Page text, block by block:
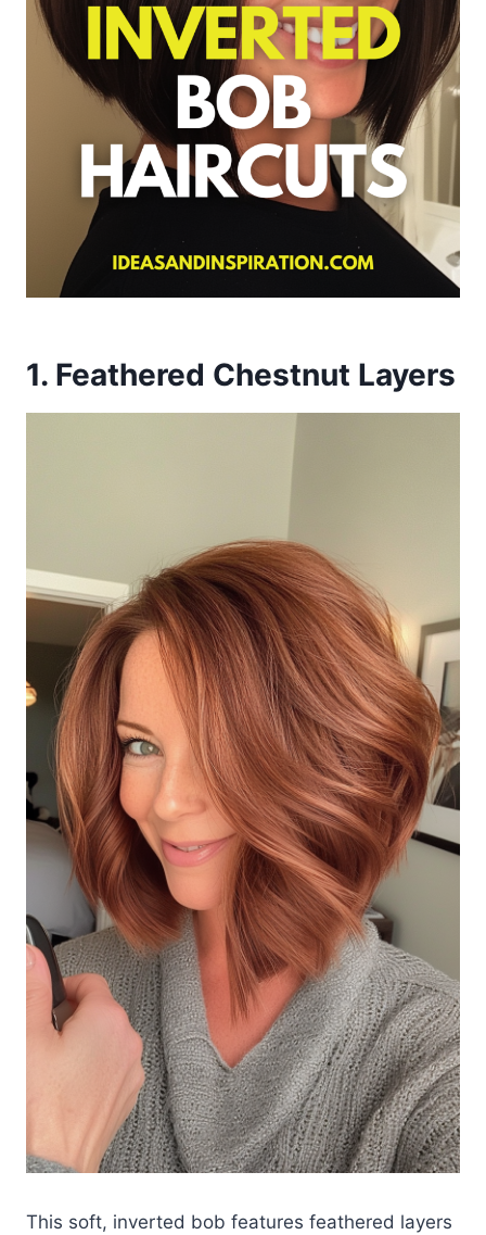
1. Feathered Chestnut Layers
This soft, inverted bob features feathered layers